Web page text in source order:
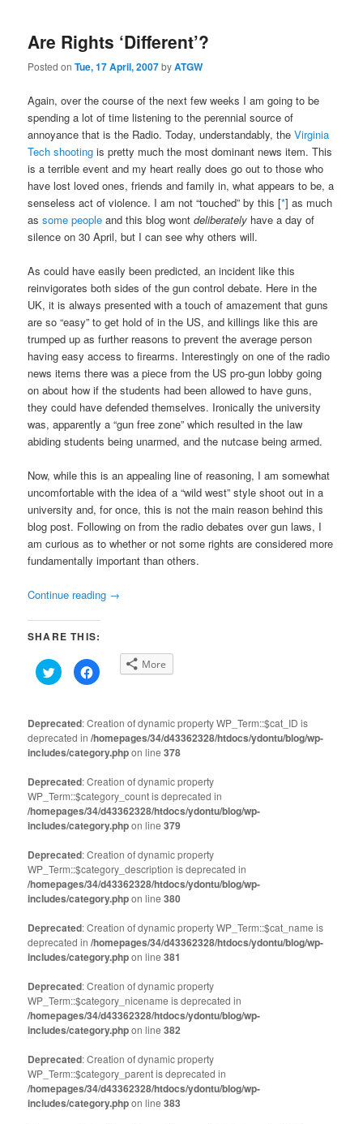
Are Rights ‘Different’?
Posted onTue, 17 April, 2007byATGW
Again, over the course of the next few weeks I am going to be
spending a lot of time listening to the perennial source of
annoyance that is the Radio. Today, understandably, theVirginia
Tech shooting is pretty much the most dominant news item. This
is a terrible event and my heart really does go out to those who
have lost loved ones, friends and family in, what appears to be, a
senseless act of violence. I am not “touched” by this [*] as much
assome people and this blog wontdeliberately have a day of
silence on 30 April, but I can see why others will.
As could have easily been predicted, an incident like this
reinvigorates both sides of the gun control debate. Here in the
UK, it is always presented with a touch of amazement that guns
are so “easy” to get hold of in the US, and killings like this are
trumped up as further reasons to prevent the average person
having easy access to firearms. Interestingly on one of the radio
news items there was a piece from the US pro-gun lobby going
on about how if the students had been allowed to have guns,
they could have defended themselves. Ironically the university
was, apparently a “gun free zone” which resulted in the law
abiding students being unarmed, and the nutcase being armed.
Now, while this is an appealing line of reasoning, I am somewhat
uncomfortable with the idea of a “wild west” style shoot out in a
university and, for once, this is not the main reason behind this
blog post. Following on from the radio debates over gun laws, I
am curious as to whether or not some rights are considered more
fundamentally important than others.
Continue reading →
SHARE THIS:
Click
to
share
(Opens
in
new
window)
Click
to
(Opens
in
new
window)
More
Deprecated: Creation of dynamic property WP_Term::$cat_ID is
deprecated in/homepages/34/d43362328/htdocs/ydontu/blog/wp-
includes/category.phpon line378
Deprecated: Creation of dynamic property
WP_Term::$category_count is deprecated in
/homepages/34/d43362328/htdocs/ydontu/blog/wp-
includes/category.phpon line379
Deprecated: Creation of dynamic property
WP_Term::$category_description is deprecated in
/homepages/34/d43362328/htdocs/ydontu/blog/wp-
includes/category.phpon line380
Deprecated: Creation of dynamic property WP_Term::$cat_name is
deprecated in/homepages/34/d43362328/htdocs/ydontu/blog/wp-
includes/category.phpon line381
Deprecated: Creation of dynamic property
WP_Term::$category_nicename is deprecated in
/homepages/34/d43362328/htdocs/ydontu/blog/wp-
includes/category.phpon line382
Deprecated: Creation of dynamic property
WP_Term::$category_parent is deprecated in
/homepages/34/d43362328/htdocs/ydontu/blog/wp-
includes/category.phpon line383